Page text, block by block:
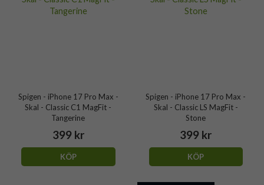
Spigen - iPhone 17 Pro Max -
Skal - Classic C1 MagFit -
Tangerine
399 kr
KÖP
Spigen - iPhone 17 Pro Max -
Skal - Classic LS MagFit -
Stone
399 kr
KÖP